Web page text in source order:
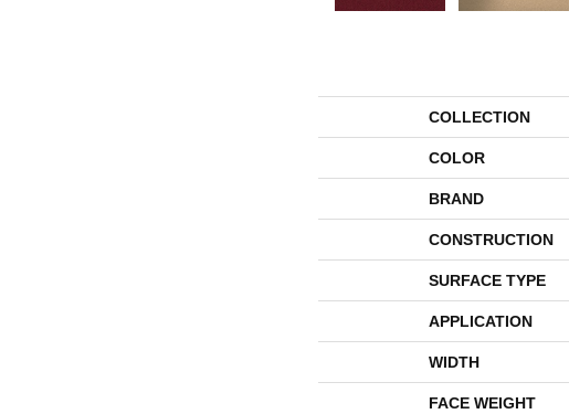
COLLECTION
COLOR
BRAND
CONSTRUCTION
SURFACE TYPE
APPLICATION
WIDTH
FACE WEIGHT